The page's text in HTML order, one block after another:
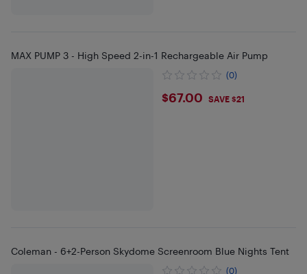
MAX PUMP 3 - High Speed 2-in-1 Rechargeable Air Pump
(0)
$67
$67.00 SAVE $21
Coleman - 6+2-Person Skydome Screenroom Blue Nights Tent
(0)